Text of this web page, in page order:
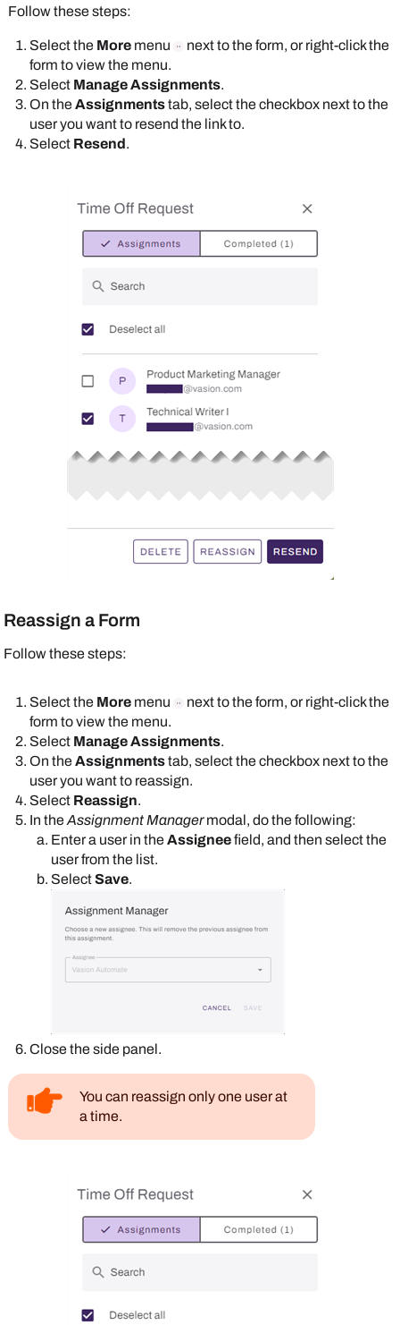
Follow these steps:
Select the More menu
next to the form, or right-click the
form to view the menu.
Select Manage Assignments.
On theAssignmentstab, select the checkbox next to the
user you want to resend the link to.
Select Resend.
Reassign a Form
Follow these steps:
Select the More menu
next to the form, or right-click the
form to view the menu.
Select Manage Assignments.
On theAssignmentstab, select the checkbox next to the
user you want to reassign.
Select Reassign.
In theAssignment Managermodal, do the following:
Enter a user in theAssigneefield, and then select the
user from the list.
SelectSave.
Close the side panel.
You can reassign only one user at
a time.